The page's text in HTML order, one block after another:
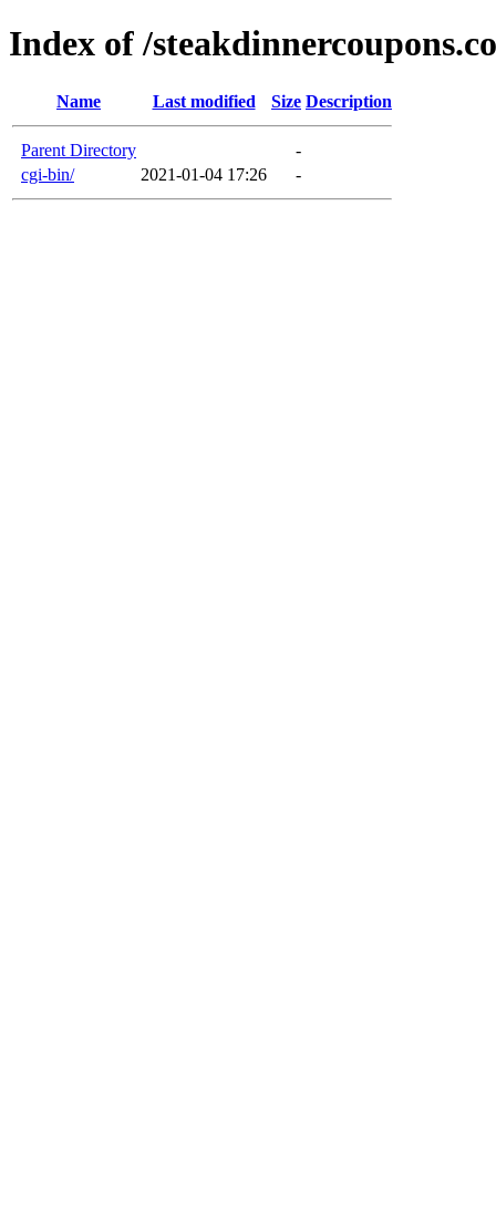
Index of /
Name Last modified Size Description
Parent Directory
-
cgi-bin/
2021-01-04 17:26 -